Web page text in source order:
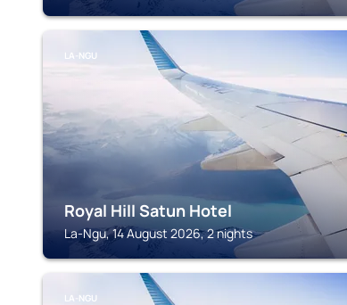
LA-NGU
Royal Hill Satun Hotel
La-Ngu, 14 August 2026, 2 nights
LA-NGU